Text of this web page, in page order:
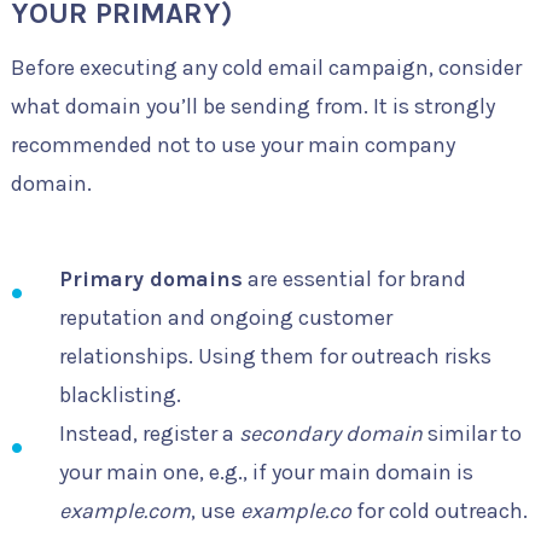
YOUR PRIMARY)
Before executing any cold email campaign, consider
what domain you’ll be sending from. It is strongly
recommended not to use your main company
domain.
Primary domains are essential for brand
reputation and ongoing customer
relationships. Using them for outreach risks
blacklisting.
Instead, register a secondary domainsimilar to
your main one, e.g., if your main domain is
example.com, use example.cofor cold outreach.